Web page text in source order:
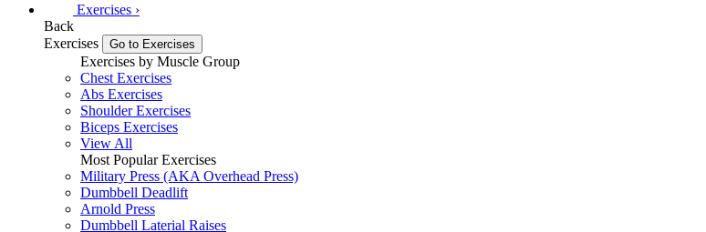
Exercises ›
Back
Exercises
Go to Exercises
Exercises by Muscle Group
Chest Exercises
Abs Exercises
Shoulder Exercises
Biceps Exercises
View All
Most Popular Exercises
Military Press (AKA Overhead Press)
Dumbbell Deadlift
Arnold Press
Dumbbell Laterial Raises